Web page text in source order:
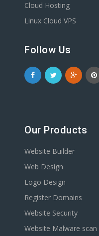
Cloud Hosting
Linux Cloud VPS
Follow Us
Our Products
Website Builder
Web Design
Logo Design
Register Domains
Website Security
Website Malware scan